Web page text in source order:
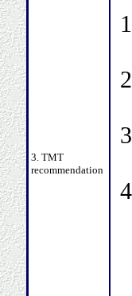
3. TMT
recommendation